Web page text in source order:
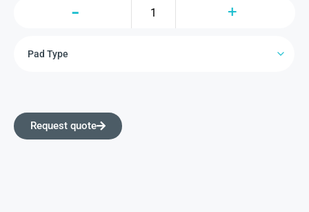
Request quote